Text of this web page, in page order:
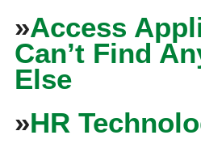
»Access
Can’t Find
Else
»HR